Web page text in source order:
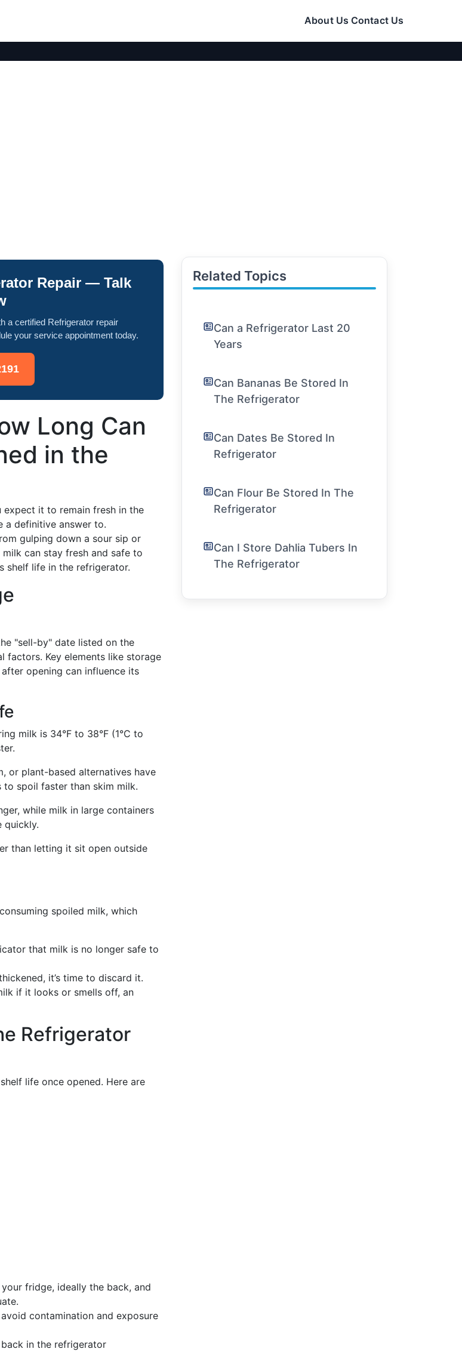
About Us Contact Us
Repair — Talk
a certified Refrigerator repair
your service appointment today.
Long Can
in the
it to remain fresh in the
a definitive answer to.
gulping down a sour sip or
can stay fresh and safe to
shelf life in the refrigerator.
"sell-by" date listed on the
factors. Key elements like storage
opening can influence its
milk is 34°F to 38°F (1°C to
or plant-based alternatives have
to spoil faster than skim milk.
while milk in large containers
quickly.
than letting it sit open outside
spoiled milk, which
that milk is no longer safe to
it’s time to discard it.
if it looks or smells off, an
Refrigerator
life once opened. Here are
fridge, ideally the back, and
contamination and exposure
in the refrigerator
Related Topics
Can a Refrigerator Last 20
Years
Can Bananas Be Stored In
The Refrigerator
Can Dates Be Stored In
Refrigerator
Can Flour Be Stored In The
Refrigerator
Can I Store Dahlia Tubers In
The Refrigerator